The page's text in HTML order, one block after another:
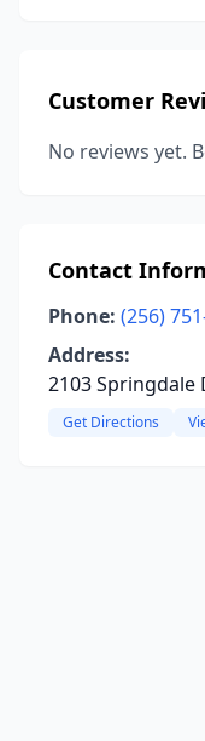
Customer
No reviews yet.
Contact
Phone: (256)
Address:
2103 Springdale
Get Directions